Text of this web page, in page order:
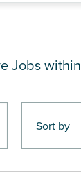
Jobs within